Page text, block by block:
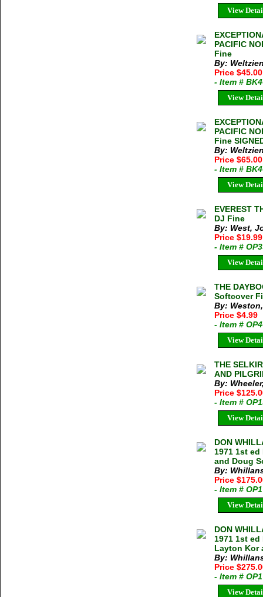
View
PACIFIC
Fine
By:
Price $45.00
- Item #
View
PACIFIC
Fine
By:
Price $65.00
- Item #
View
EVEREST
DJ Fine
By: West,
Price
- Item #
View
THE
Softcover
By:
Price $4.99
- Item #
View
THE
AND
By:
Price
- Item #
View
DON
1971 1st
and Doug
By:
Price
- Item #
View
DON
1971 1st
Layton Kor
By:
Price
- Item #
View